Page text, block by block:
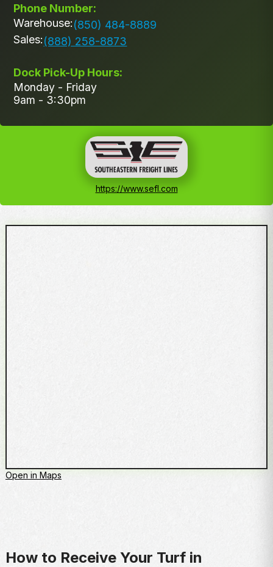
Phone Number:
Warehouse:(850) 484-8889
Sales:(888) 258-8873
Dock Pick-Up Hours:
Monday - Friday
9am - 3:30pm
https://www.sefl.com
Open in Maps
How to Receive Your Turf in